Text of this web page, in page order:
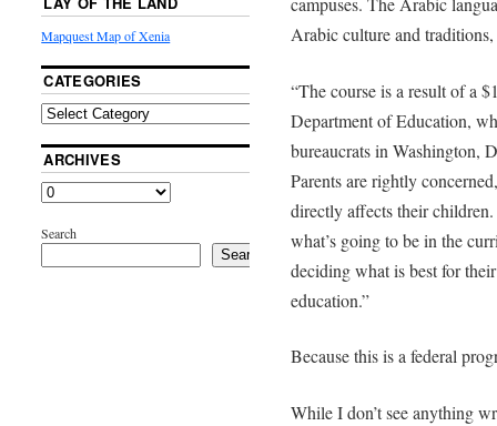
Arabic culture and
“The course is a result of a
Department of Education,
bureaucrats in Washington,
Parents are rightly
directly affects their
what’s going to be in the
deciding what is best for
education.”
Because this is a federal
While I don’t see anything
Mapquest Map of Xenia
CATEGORIES
ARCHIVES
Search
Search